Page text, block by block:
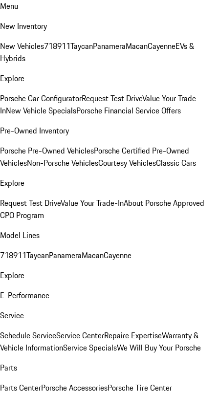
Menu
New Inventory
New Vehicles718911TaycanPanameraMacanCayenneEVs &
Hybrids
Explore
Porsche Car ConfiguratorRequest Test DriveValue Your Trade-
InNew Vehicle SpecialsPorsche Financial Service Offers
Pre-Owned Inventory
Porsche Pre-Owned VehiclesPorsche Certified Pre-Owned
VehiclesNon-Porsche VehiclesCourtesy VehiclesClassic Cars
Explore
Request Test DriveValue Your Trade-InAbout Porsche Approved
CPO Program
Model Lines
718911TaycanPanameraMacanCayenne
Explore
E-Performance
Service
Schedule ServiceService CenterRepaire ExpertiseWarranty &
Vehicle InformationService SpecialsWe Will Buy Your Porsche
Parts
Parts CenterPorsche AccessoriesPorsche Tire Center